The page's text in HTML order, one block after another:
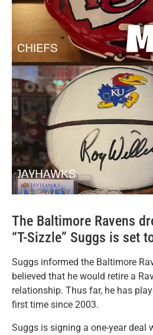
The Baltimore Ravens
“T-Sizzle” Suggs is set
Suggs informed the Baltimore
believed that he would retire a
relationship. Thus far, he has
first time since 2003.
Suggs is signing a one-year